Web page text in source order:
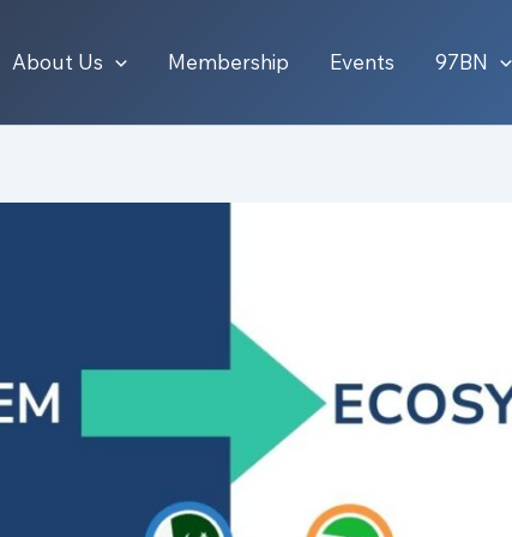
About Us Membership Events 97BN